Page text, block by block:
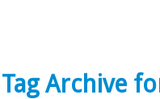
Tag Archive